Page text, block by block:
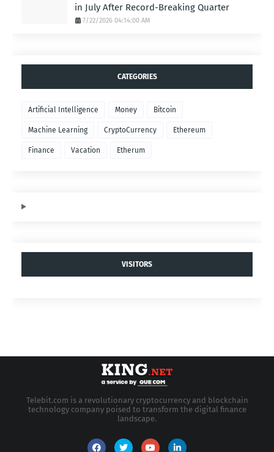
in July After Record-Breaking Quarter
7/22/2026 04:14:00 AM
CATEGORIES
Artificial Intelligence Money Bitcoin
Machine Learning CryptoCurrency Ethereum
Finance Vacation Etherum
VISITORS
Telebit.com is a revolutionary cryptocurrency and blockchain
technology company poised to transform the digital finance
landscape.